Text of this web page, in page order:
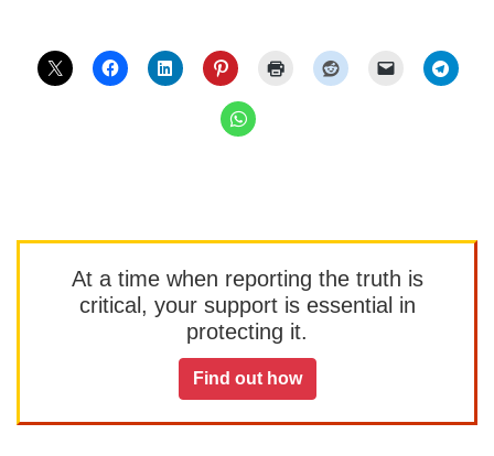
At a time when reporting the truth is
critical, your support is essential in
protecting it.
Find out how